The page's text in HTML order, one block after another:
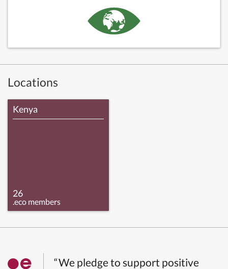
Locations
Kenya
26
.eco members
“We pledge to support positive